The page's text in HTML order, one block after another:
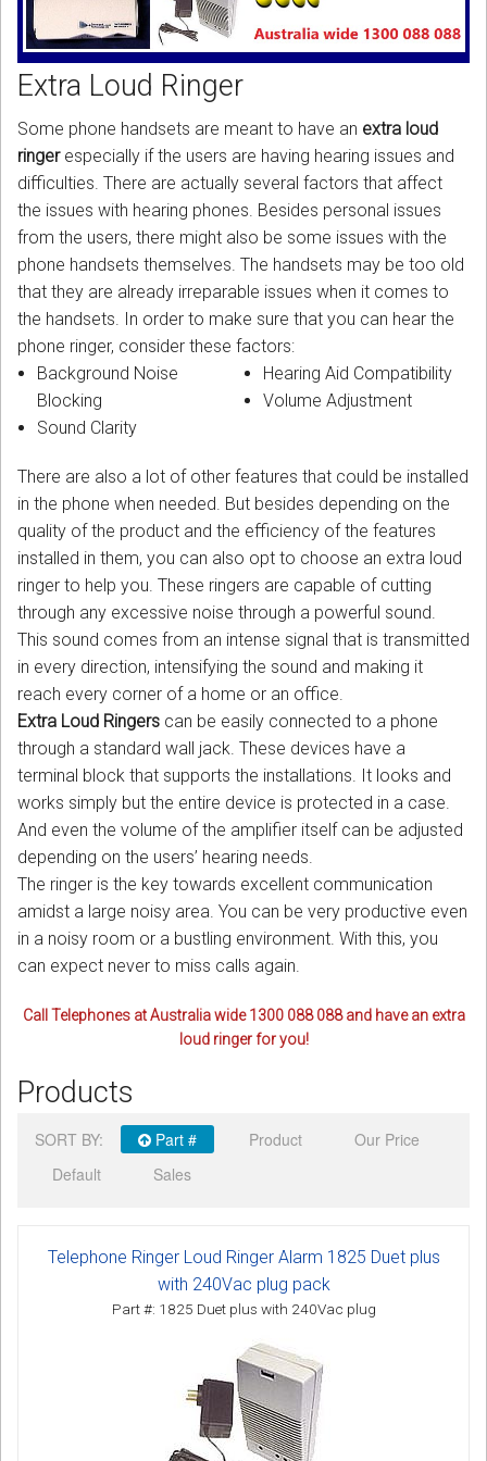
CORDLESS
SERVICES
Help & Information
Sign in
Register
Extra Loud Ringer
Some phone handsets are meant to have an extra loud
ringerespecially if the users are having hearing issues and
difficulties. There are actually several factors that affect
the issues with hearing phones. Besides personal issues
from the users, there might also be some issues with the
phone handsets themselves. The handsets may be too old
that they are already irreparable issues when it comes to
the handsets. In order to make sure that you can hear the
phone ringer, consider these factors:
Background Noise
Blocking
Sound Clarity
Hearing Aid Compatibility
Volume Adjustment
There are also a lot of other features that could be installed
in the phone when needed. But besides depending on the
quality of the product and the efficiency of the features
installed in them, you can also opt to choose an extra loud
ringer to help you. These ringers are capable of cutting
through any excessive noise through a powerful sound.
This sound comes from an intense signal that is transmitted
in every direction, intensifying the sound and making it
reach every corner of a home or an office.
Extra Loud Ringers can be easily connected to a phone
through a standard wall jack. These devices have a
terminal block that supports the installations. It looks and
works simply but the entire device is protected in a case.
And even the volume of the amplifier itself can be adjusted
depending on the users’ hearing needs.
The ringer is the key towards excellent communication
amidst a large noisy area. You can be very productive even
in a noisy room or a bustling environment. With this, you
can expect never to miss calls again.
Call Telephones at Australia wide 1300 088 088 and have an extra
loud ringer for you!
Products
SORT BY: Part # Product
Our Price
Default
Sales
Telephone Ringer Loud Ringer Alarm 1825 Duet plus
with 240Vac plug pack
Part #: 1825 Duet plus with 240Vac plug